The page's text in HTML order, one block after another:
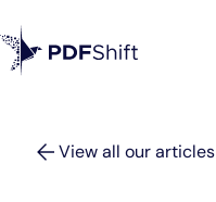
View all our articles